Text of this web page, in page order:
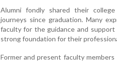
Alumni fondly shared their
journeys since graduation. Many
faculty for the guidance and
strong foundation for their
Former and present faculty